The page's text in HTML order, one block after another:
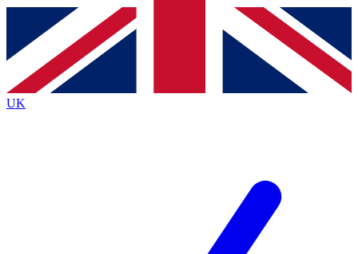
Contact me with news and offers from other Future
brands
By submitting your information you agree to the Terms & Conditionsand
Privacy
Policyand are aged 16 or over.
UK